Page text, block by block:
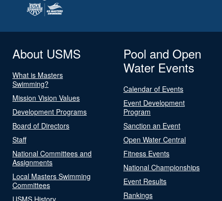
About USMS
What is Masters
Swimming?
Mission Vision Values
Development Programs
Board of Directors
Staff
National Committees and
Assignments
Local Masters Swimming
Committees
USMS History
Pool and Open
Water Events
Calendar of Events
Event Development
Program
Sanction an Event
Open Water Central
Fitness Events
National Championships
Event Results
Rankings